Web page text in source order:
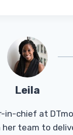
Leila
in-chief at
team to